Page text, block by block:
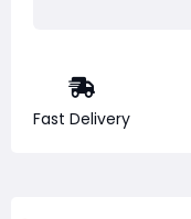
Fast Delivery